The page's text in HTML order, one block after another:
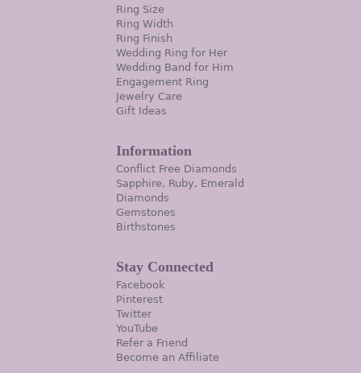
Ring Size
Ring Width
Ring Finish
Wedding Ring for Her
Wedding Band for Him
Engagement Ring
Jewelry Care
Gift Ideas
Information
Conflict Free Diamonds
Sapphire, Ruby, Emerald
Diamonds
Gemstones
Birthstones
Stay Connected
Facebook
Pinterest
Twitter
YouTube
Refer a Friend
Become an Affiliate